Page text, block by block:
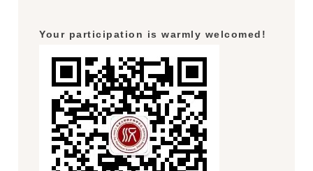
Your participation is warmly welcomed!